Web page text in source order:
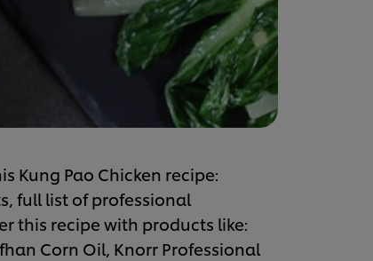
Kung Pao Chicken recipe:
full list of professional
this recipe with products like:
Corn Oil, Knorr Professional